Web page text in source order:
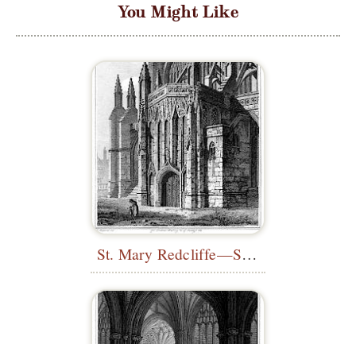
You Might Like
St. Mary Redcliffe—South Porch